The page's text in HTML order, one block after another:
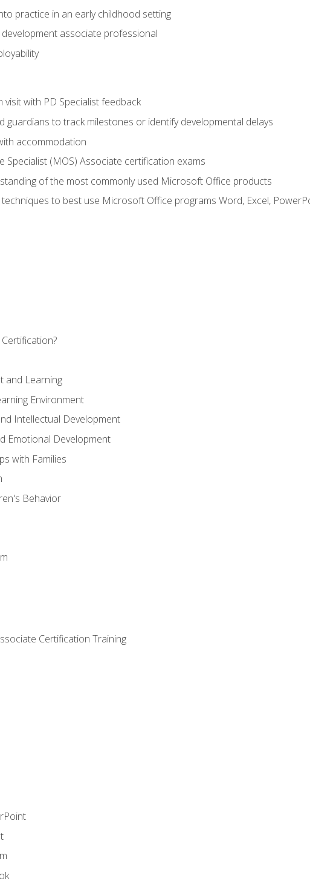
practice in an early childhood setting
associate professional
with PD Specialist feedback
guardians to track milestones or identify developmental delays
accommodation
(MOS) Associate certification exams
of the most commonly used Microsoft Office products
to best use Microsoft Office programs Word, Excel,
and Learning
Environment
Intellectual Development
Emotional Development
with Families
Behavior
Certification Training